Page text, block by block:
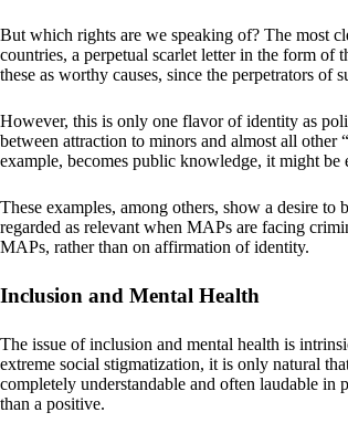
But which rights are we speaking of? The most
countries, a perpetual scarlet letter in the form
these as worthy causes, since the perpetrators of
However, this is only one flavor of identity as
between attraction to minors and almost all
example, becomes public knowledge, it might
These examples, among others, show a desire
regarded as relevant when MAPs are facing
MAPs, rather than on affirmation of identity.
Inclusion and Mental Health
The issue of inclusion and mental health is
extreme social stigmatization, it is only natural
completely understandable and often laudable
than a positive.